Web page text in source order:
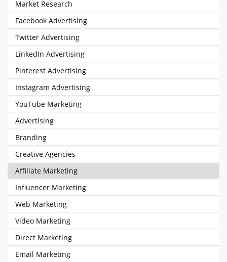
Market Research
Facebook Advertising
Twitter Advertising
LinkedIn Advertising
Pinterest Advertising
Instagram Advertising
YouTube Marketing
Advertising
Branding
Creative Agencies
Affiliate Marketing
Influencer Marketing
Web Marketing
Video Marketing
Direct Marketing
Email Marketing